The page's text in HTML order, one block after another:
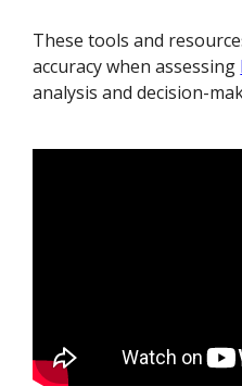
These tools and
accuracy when assessing
analysis and decision-